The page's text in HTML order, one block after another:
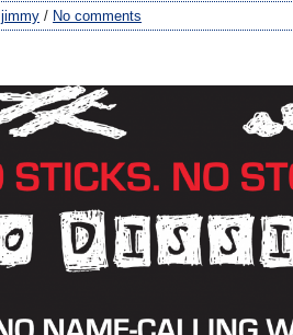
jimmy / No comments